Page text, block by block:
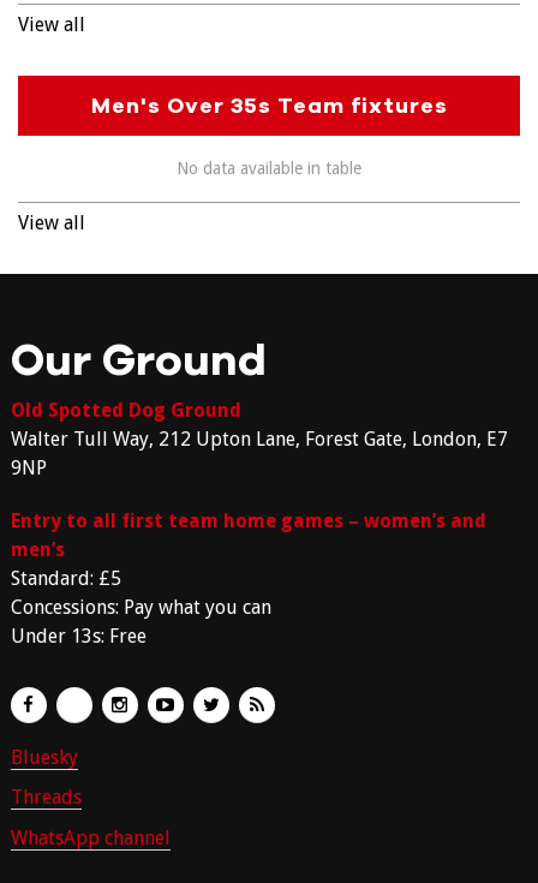
View all
Men's Over 35s Team fixtures
No data available in table
View all
Our Ground
Old Spotted Dog Ground
Walter Tull Way, 212 Upton Lane, Forest Gate, London, E7
9NP
Entry to all first team home games – women’s and
men’s
Standard: £5
Concessions: Pay what you can
Under 13s: Free
Bluesky
Threads
WhatsApp channel